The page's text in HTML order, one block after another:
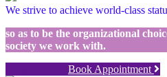
We strive to achieve world-class
so as to be the organizational
society we work with.
Book Appointment